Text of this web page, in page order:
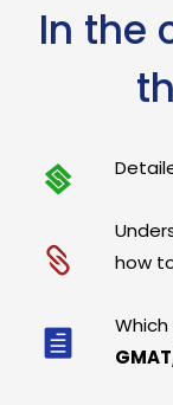
In the
how